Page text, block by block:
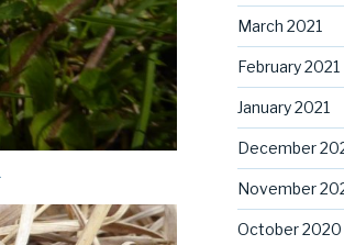
March 2021
February 2021
January 2021
December
November
October 2020